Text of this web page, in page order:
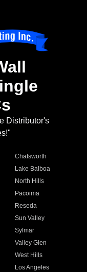
Distributor's
Chatsworth
Lake Balboa
North Hills
Pacoima
Reseda
Sun Valley
Sylmar
Valley Glen
West Hills
Los Angeles